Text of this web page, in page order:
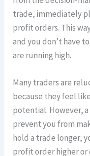
trade, immediately
profit orders. This
and you don’t have
are running high.
Many traders are
because they feel
potential. However,
prevent you from
hold a trade longer,
profit order higher or